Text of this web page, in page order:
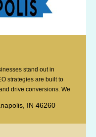
stand out in
strategies are built to
drive conversions. We
Serving the Indianapolis
IN 46260